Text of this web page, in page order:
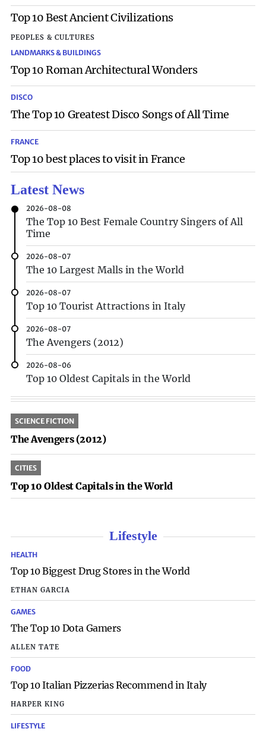
Top 10 Best Ancient Civilizations
PEOPLES & CULTURES
LANDMARKS & BUILDINGS
Top 10 Roman Architectural Wonders
DISCO
The Top 10 Greatest Disco Songs of All Time
FRANCE
Top 10 best places to visit in France
Latest News
2026-08-08
The Top 10 Best Female Country Singers of All
Time
2026-08-07
The 10 Largest Malls in the World
2026-08-07
Top 10 Tourist Attractions in Italy
2026-08-07
The Avengers (2012)
2026-08-06
Top 10 Oldest Capitals in the World
SCIENCE FICTION
The Avengers (2012)
CITIES
Top 10 Oldest Capitals in the World
Lifestyle
HEALTH
Top 10 Biggest Drug Stores in the World
ETHAN GARCIA
GAMES
The Top 10 Dota Gamers
ALLEN TATE
FOOD
Top 10 Italian Pizzerias Recommend in Italy
HARPER KING
LIFESTYLE